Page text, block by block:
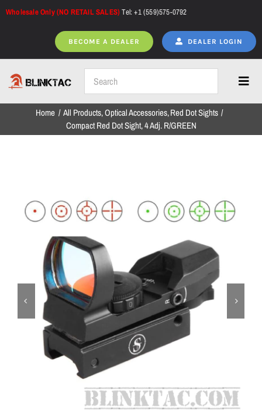
Skip
Wholesale Only (NO RETAIL SALES)Tel: +1 (559)575-0792
BECOME A DEALER DEALER LOGIN
Home
NEW ARRIVALS
ON SALE
Brands
Aim7
Home All Products Optical Accessories Red Dot Sights
Compact Red Dot Sight, 4 Adj. R/GREEN